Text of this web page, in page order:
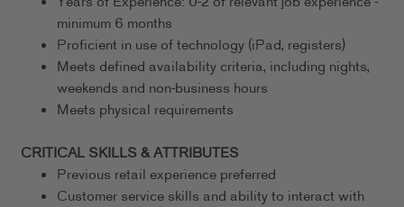
minimum 6 months
Proficient in use of technology (iPad, registers)
Meets defined availability criteria, including nights,
weekends and non-business hours
Meets physical requirements
CRITICAL SKILLS & ATTRIBUTES
Previous retail experience preferred
Customer service skills and ability to interact with